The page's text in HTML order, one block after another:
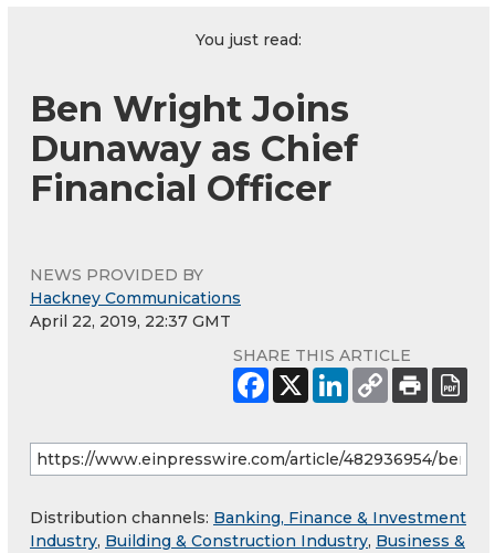
You just read:
Ben Wright Joins
Dunaway as Chief
Financial Officer
NEWS PROVIDED BY
Hackney Communications
April 22, 2019, 22:37 GMT
SHARE THIS ARTICLE
Distribution channels: Banking, Finance & Investment
Industry, Building & Construction Industry, Business &